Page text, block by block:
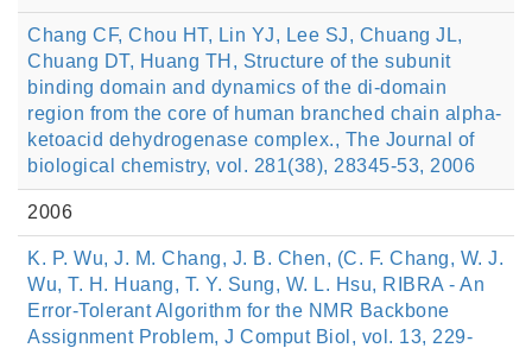
Chang CF, Chou HT, Lin YJ, Lee SJ, Chuang JL,
Chuang DT, Huang TH, Structure of the subunit
binding domain and dynamics of the di-domain
region from the core of human branched chain alpha-
ketoacid dehydrogenase complex., The Journal of
biological chemistry, vol. 281(38), 28345-53, 2006
2006
K. P. Wu, J. M. Chang, J. B. Chen, (C. F. Chang, W. J.
Wu, T. H. Huang, T. Y. Sung, W. L. Hsu, RIBRA - An
Error-Tolerant Algorithm for the NMR Backbone
Assignment Problem, J Comput Biol, vol. 13, 229-